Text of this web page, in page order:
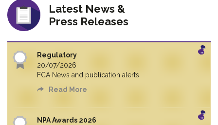
Latest News &
Press Releases
Regulatory
20/07/2026
FCA News and publication alerts
Read More
NPA Awards 2026